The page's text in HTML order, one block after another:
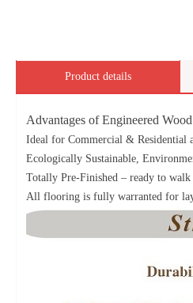
Product details
Advantages of Engineered
Ideal for Commercial & Residential
Ecologically Sustainable,
Totally Pre-Finished – ready to
All flooring is fully warranted for